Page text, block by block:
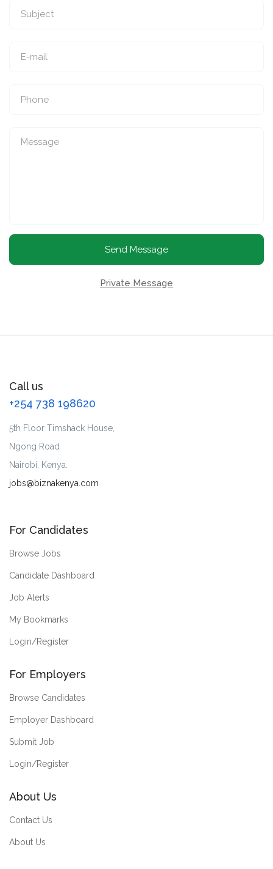
Send Message
Private Message
Call us
+254 738 198620
5th Floor Timshack House,
Ngong Road
Nairobi, Kenya.
jobs@biznakenya.com
For Candidates
Browse Jobs
Candidate Dashboard
Job Alerts
My Bookmarks
Login/Register
For Employers
Browse Candidates
Employer Dashboard
Submit Job
Login/Register
About Us
Contact Us
About Us